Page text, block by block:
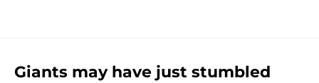
Giants may have just stumbled